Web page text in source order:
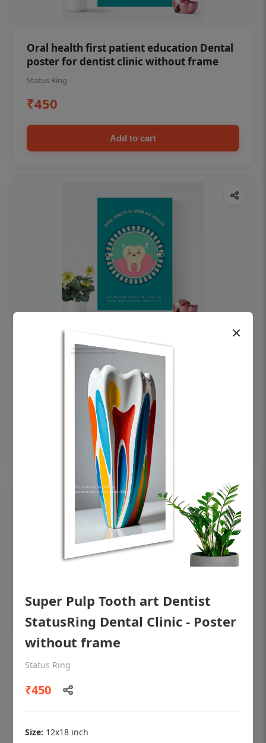
Oral health first patient education Dental
poster for dentist clinic without frame
Status Ring
₹450
Add to cart
OHF swelling patient education Dental
poster for dentist clinic without frame
Add to cart
poster for dentist clinic without frame
Status Ring
×
Super Pulp Tooth art Dentist
StatusRing Dental Clinic - Poster
without frame
Status Ring
₹450
Size: 12x18 inch